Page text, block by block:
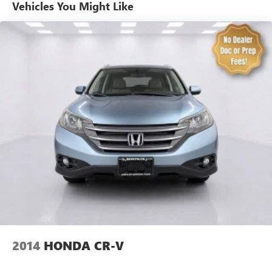
A-C controls to maintain the cabin temperature is
frustrating and distracting. Automatic air conditioning
takes care of it for you by automatically adjusting the
thermostat and fan settings as needed to maintain the
temperature you select. Keep your cool, with automatic
Individual driver and front passenger seats provide
generous room and comfort.
Cabin air filter - breathing freshness into your drive.
Cabin air filter increases everyone’s comfort by reducing
allergens, dust and even outdoor odors that enter the
vehicle. Keep the outside contaminants out with cabin
air filter.
Floor mats protect the vehicle floor covering from dirt
and wear and can easily be removed for cleaning.
upholstery
Headliner material: Cloth headliner material
Vehicles You Might Like
2014 HONDA CR-V